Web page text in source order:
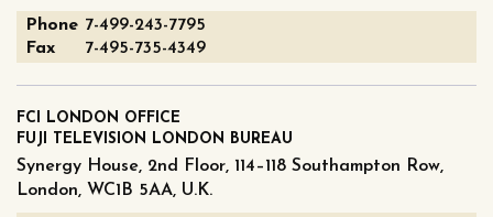
Phone 7-499-243-7795
Fax
7-495-735-4349
FCI LONDON OFFICE
FUJI TELEVISION LONDON BUREAU
Synergy House, 2nd Floor, 114–118 Southampton Row,
London, WC1B 5AA, U.K.